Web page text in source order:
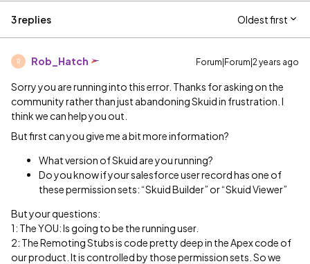
3 replies Oldest first
R Rob_Hatch Forum|Forum|2 years ago
Sorry you are running into this error. Thanks for asking on the
community rather than just abandoning Skuid in frustration. I
think we can help you out.
But first can you give me a bit more information?
What version of Skuid are you running?
Do you know if your salesforce user record has one of
these permission sets: “Skuid Builder” or “Skuid Viewer”
But your questions:
1: The YOU: Is going to be the running user.
2: The Remoting Stubs is code pretty deep in the Apex code of
our product. It is controlled by those permission sets. So we